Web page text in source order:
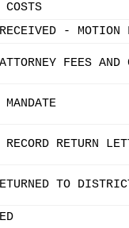
- MOTION
FEES AND
RETURN
TO